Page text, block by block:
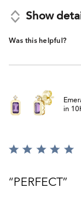
Show
Was this helpful?
in
Rated
ofPERFECT